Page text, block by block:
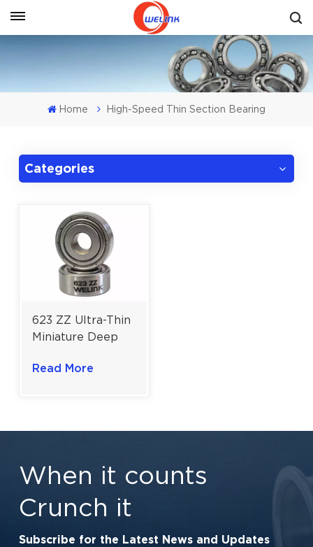
Get A Quote
Home High-Speed Thin Section Bearing
Categories
623 ZZ Ultra-Thin
Miniature Deep
Bearing for
Read More
When it counts
Crunch it
Subscribe for the Latest News and Updates